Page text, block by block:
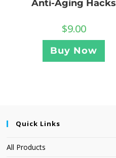
Anti-Aging Hacks
$9.00
Buy Now
Quick Links
All Products